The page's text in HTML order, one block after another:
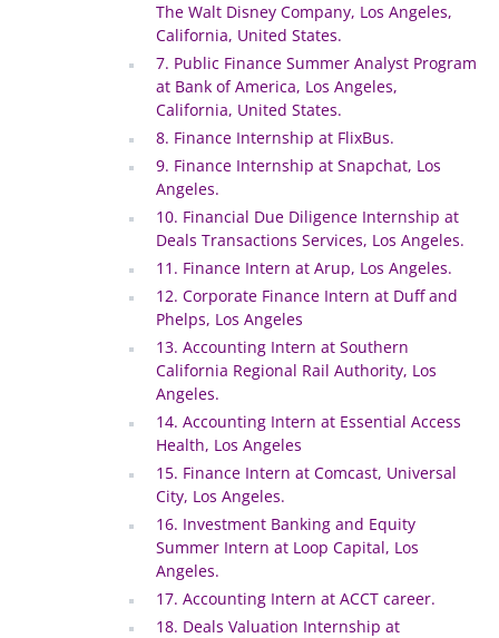
The Walt Disney Company, Los Angeles,
California, United States.
7. Public Finance Summer Analyst Program
at Bank of America, Los Angeles,
California, United States.
8. Finance Internship at FlixBus.
9. Finance Internship at Snapchat, Los
Angeles.
10. Financial Due Diligence Internship at
Deals Transactions Services, Los Angeles.
11. Finance Intern at Arup, Los Angeles.
12. Corporate Finance Intern at Duff and
Phelps, Los Angeles
13. Accounting Intern at Southern
California Regional Rail Authority, Los
Angeles.
14. Accounting Intern at Essential Access
Health, Los Angeles
15. Finance Intern at Comcast, Universal
City, Los Angeles.
16. Investment Banking and Equity
Summer Intern at Loop Capital, Los
Angeles.
17. Accounting Intern at ACCT career.
18. Deals Valuation Internship at